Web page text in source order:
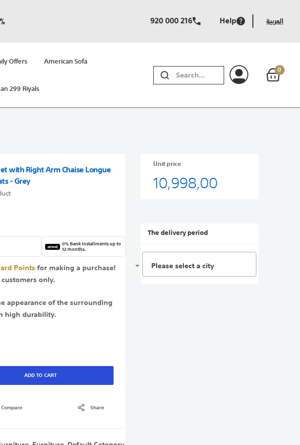
Help
920 000 216 العربية
Offers American Sofa
299 Riyals
SEARCH
0
with Right Arm Chaise Longue
- Grey
0% Bank Installments up to
12 months.
Pointsfor making a purchase!
customers only.
appearance of the surrounding
high durability.
ADD TO CART
Share
Unit price
10,998,00
The delivery period
Please select a city